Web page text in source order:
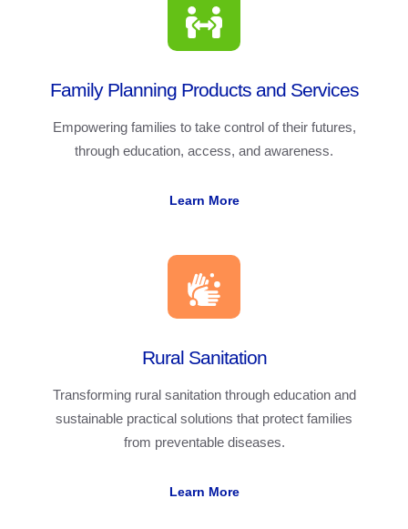
Family Planning Products and Services
Empowering families to take control of their futures,
through education, access, and awareness.
Learn More
Rural Sanitation
Transforming rural sanitation through education and
sustainable practical solutions that protect families
from preventable diseases.
Learn More